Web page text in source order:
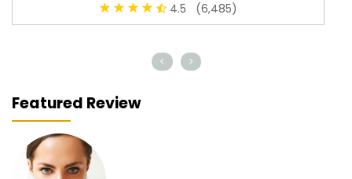
4.5 (6,485)
< >
Featured Review